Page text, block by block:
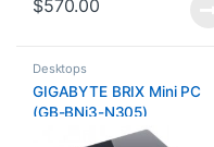
$570.00
Desktops
GIGABYTE BRIX Mini PC
(GB-BNi3-N305)